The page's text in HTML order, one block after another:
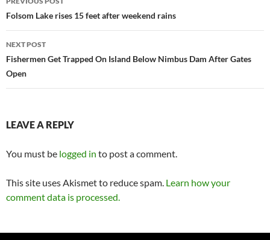
navigation
Folsom Lake rises 15 feet after weekend rains
NEXT POST
Fishermen Get Trapped On Island Below Nimbus Dam After Gates
Open
LEAVE A REPLY
You must be logged in to post a comment.
This site uses Akismet to reduce spam. Learn how your
comment data is processed.